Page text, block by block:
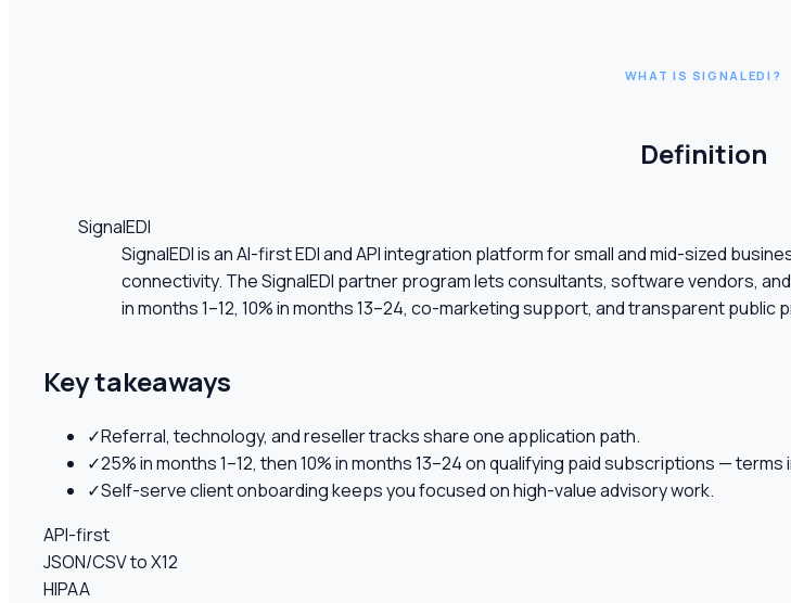
WHAT IS SIGNALEDI?
Definition
SignalEDI
SignalEDI is an AI-first EDI and API integration platform for small and mid-sized
connectivity. The SignalEDI partner program lets consultants, software vendors,
in months 1–12, 10% in months 13–24, co-marketing support, and transparent public
Key takeaways
✓Referral, technology, and reseller tracks share one application path.
✓25% in months 1–12, then 10% in months 13–24 on qualifying paid subscriptions —
✓Self-serve client onboarding keeps you focused on high-value advisory work.
API-first
JSON/CSV to X12
HIPAA